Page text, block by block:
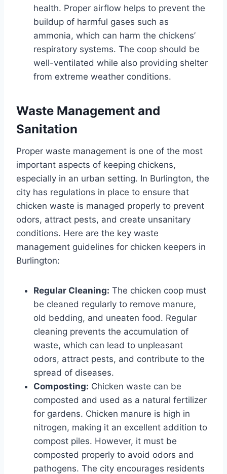
health. Proper airflow helps to prevent the
buildup of harmful gases such as
ammonia, which can harm the chickens’
respiratory systems. The coop should be
well-ventilated while also providing shelter
from extreme weather conditions.
Waste Management and
Sanitation
Proper waste management is one of the most
important aspects of keeping chickens,
especially in an urban setting. In Burlington, the
city has regulations in place to ensure that
chicken waste is managed properly to prevent
odors, attract pests, and create unsanitary
conditions. Here are the key waste
management guidelines for chicken keepers in
Burlington:
Regular Cleaning: The chicken coop must
be cleaned regularly to remove manure,
old bedding, and uneaten food. Regular
cleaning prevents the accumulation of
waste, which can lead to unpleasant
odors, attract pests, and contribute to the
spread of diseases.
Composting: Chicken waste can be
composted and used as a natural fertilizer
for gardens. Chicken manure is high in
nitrogen, making it an excellent addition to
compost piles. However, it must be
composted properly to avoid odors and
pathogens. The city encourages residents